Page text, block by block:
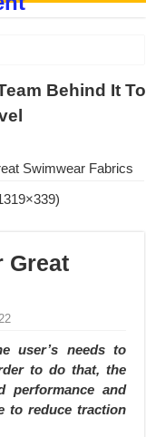
THE COLORS
NEVER STOPS
Technology and
Major Brands in
at Dony!
defines its
FOR THAILAND
Behind It To
Swimwear Fabrics
Great
user’s needs to
to do that, the
performance and
to reduce traction